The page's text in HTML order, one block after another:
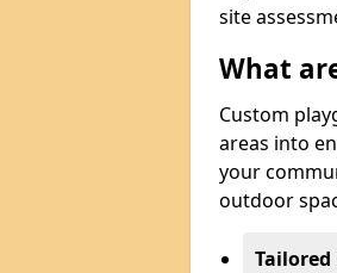
site
What
Custom
areas into
your
outdoor
Tailored